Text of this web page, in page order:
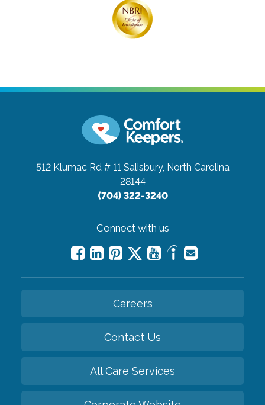
512 Klumac Rd # 11 Salisbury, North Carolina
28144
(704) 322-3240
Connect with us
Careers
Contact Us
All Care Services